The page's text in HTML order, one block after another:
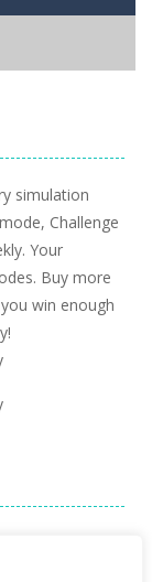
simulation
Challenge
Your
Buy more
win enough